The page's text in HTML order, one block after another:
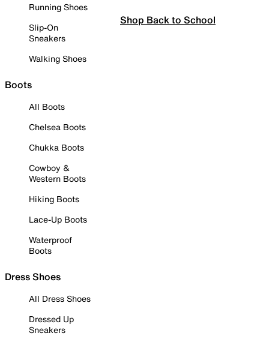
Running Shoes
Slip-On
Sneakers
Walking Shoes
Boots
All Boots
Chelsea Boots
Chukka Boots
Cowboy &
Western Boots
Hiking Boots
Lace-Up Boots
Waterproof
Boots
Dress Shoes
All Dress Shoes
Dressed Up
Sneakers
Shop Back to School